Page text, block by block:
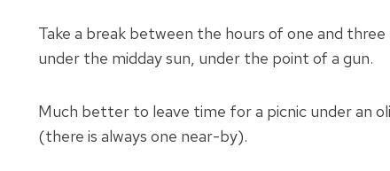
Take a break between the hours of one and
under the midday sun, under the point of a gun.
Much better to leave time for a picnic under an
(there is always one near-by).